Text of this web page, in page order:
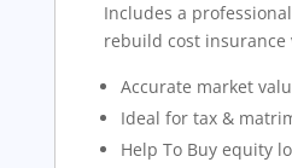
Includes a
rebuild cost insurance
Accurate market
Ideal for tax &
Help To Buy equity